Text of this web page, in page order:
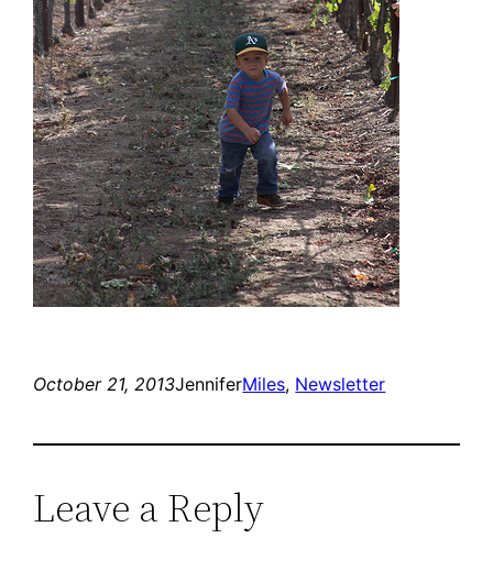
October 21, 2013JenniferMiles, Newsletter
Leave a Reply